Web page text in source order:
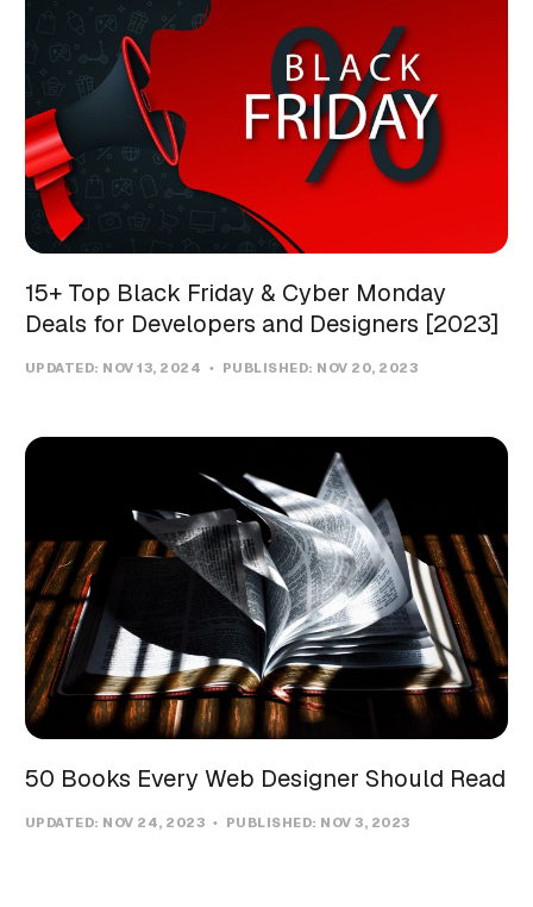
15+ Top Black Friday & Cyber Monday
Deals for Developers and Designers [2023]
UPDATED: NOV 13, 2024 PUBLISHED: NOV 20, 2023
50 Books Every Web Designer Should Read
UPDATED: NOV 24, 2023 PUBLISHED: NOV 3, 2023